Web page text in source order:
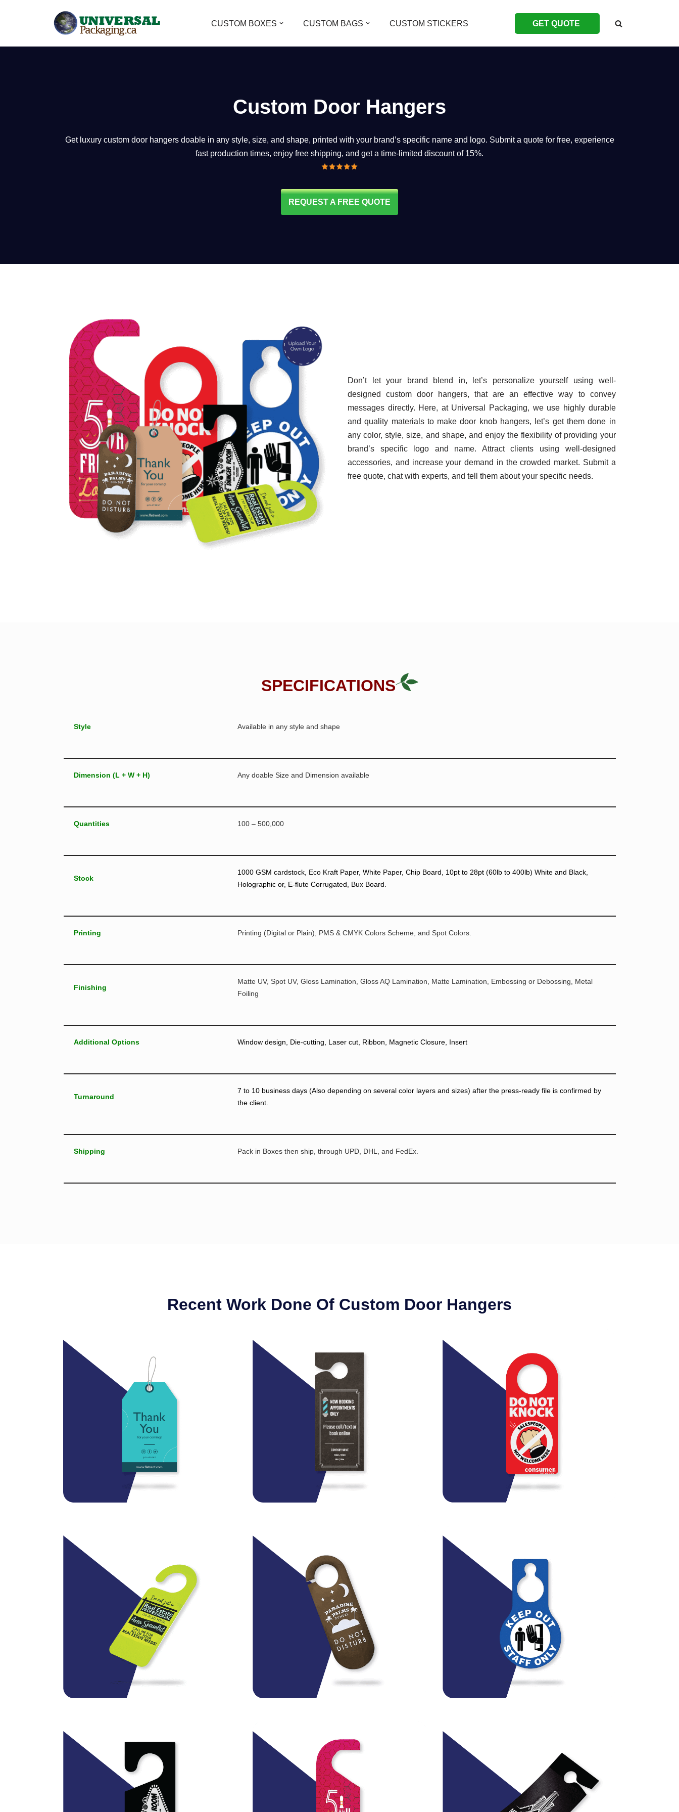
CUSTOM BOXES CUSTOM BAGS CUSTOM STICKERS GET QUOTE
Custom Door Hangers
Get luxury custom door hangers doable in any style, size, and shape, printed with your brand’s specific name and logo. Submit a quote for free, experience
fast production times, enjoy free shipping, and get a time-limited discount of 15%.
REQUEST A FREE QUOTE
Don’t let your brand blend in, let’s personalize yourself using well-
designed custom door hangers, that are an effective way to convey
messages directly. Here, at Universal Packaging, we use highly durable
and quality materials to make door knob hangers, let’s get them done in
any color, style, size, and shape, and enjoy the flexibility of providing your
brand’s specific logo and name. Attract clients using well-designed
accessories, and increase your demand in the crowded market. Submit a
free quote, chat with experts, and tell them about your specific needs.
SPECIFICATIONS
Style Available in any style and shape
Dimension (L + W + H) Any doable Size and Dimension available
Quantities 100 – 500,000
Stock
1000 GSM cardstock, Eco Kraft Paper, White Paper, Chip Board, 10pt to 28pt (60lb to 400lb) White and Black,
Holographic or, E-flute Corrugated, Bux Board.
Printing Printing (Digital or Plain), PMS & CMYK Colors Scheme, and Spot Colors.
Finishing
Matte UV, Spot UV, Gloss Lamination, Gloss AQ Lamination, Matte Lamination, Embossing or Debossing, Metal
Foiling
Additional Options Window design, Die-cutting, Laser cut, Ribbon, Magnetic Closure, Insert
Turnaround
7 to 10 business days (Also depending on several color layers and sizes) after the press-ready file is confirmed by
the client.
Shipping Pack in Boxes then ship, through UPD, DHL, and FedEx.
Recent Work Done Of Custom Door Hangers